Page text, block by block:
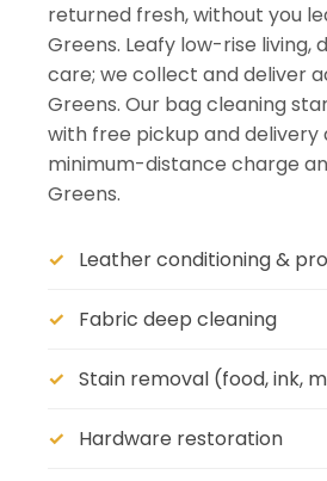
returned fresh, without you
Greens. Leafy low-rise living,
care; we collect and deliver
Greens. Our bag cleaning
with free pickup and delivery
minimum-distance charge
Greens.
Leather conditioning &
Fabric deep cleaning
Stain removal (food, ink,
Hardware restoration